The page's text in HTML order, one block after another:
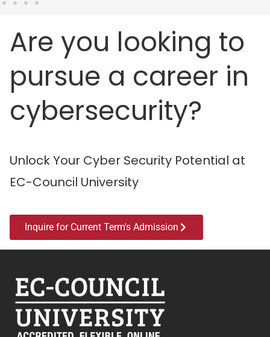
Are you looking to
pursue a career in
cybersecurity?
Unlock Your Cyber Security Potential at
EC-Council University
Inquire for Current Term's Admission